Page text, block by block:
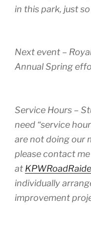
in this park, just
Next event –
Annual Spring
Service Hours –
need “service
are not doing our
please contact me
at
individually
improvement